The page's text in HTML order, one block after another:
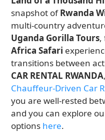
snapshot ofRwanda
multi-country
Uganda Gorilla Tours,
Africa Safari
transitions between
CAR RENTAL RWANDA
Chauffeur-Driven Car
you are well-rested
and you can explore
options here.